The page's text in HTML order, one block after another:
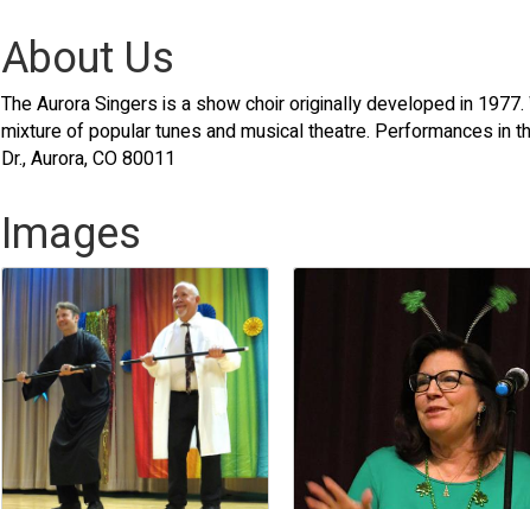
About Us
The Aurora Singers is a show choir originally developed in
mixture of popular tunes and musical theatre. Performances
Dr., Aurora, CO 80011
Images